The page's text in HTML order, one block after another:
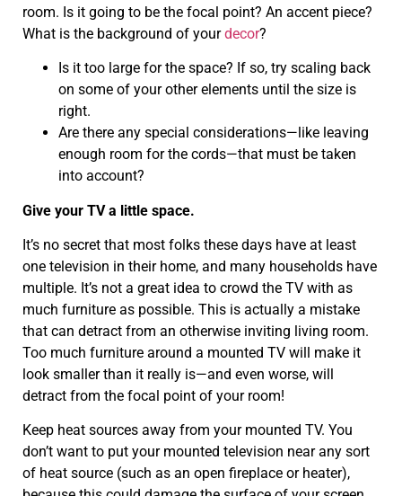
room. Is it going to be the focal point? An accent piece?
What is the background of yourdecor?
Is it too large for the space? If so, try scaling back
on some of your other elements until the size is
right.
Are there any special considerations—like leaving
enough room for the cords—that must be taken
into account?
Give your TV a little space.
It’s no secret that most folks these days have at least
one television in their home, and many households have
multiple. It’s not a great idea to crowd the TV with as
much furniture as possible. This is actually a mistake
that can detract from an otherwise inviting living room.
Too much furniture around a mounted TV will make it
look smaller than it really is—and even worse, will
detract from the focal point of your room!
Keep heat sources away from your mounted TV. You
don’t want to put your mounted television near any sort
of heat source (such as an open fireplace or heater),